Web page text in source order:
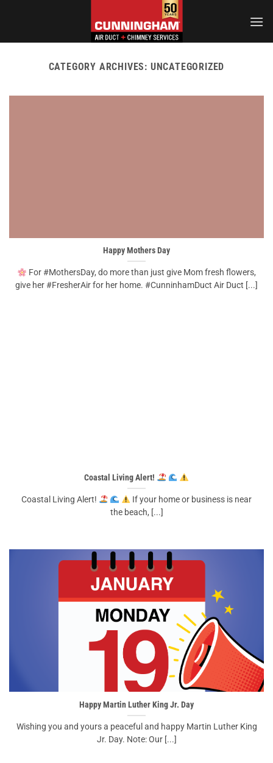
CATEGORY ARCHIVES: UNCATEGORIZED
Happy Mothers Day
For #MothersDay, do more than just give Mom fresh flowers,
give her #FresherAir for her home. #CunninhamDuct Air Duct [...]
Coastal Living Alert!
Coastal Living Alert!
If your home or business is near
the beach, [...]
Happy Martin Luther King Jr. Day
Wishing you and yours a peaceful and happy Martin Luther King
Jr. Day. Note: Our [...]